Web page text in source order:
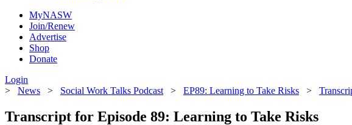
MyNASW
Join/Renew
Advertise
Shop
Donate
Login
> News > Social Work Talks Podcast > EP89: Learning to Take Risks >
Transcript for Episode 89: Learning to Take Risks